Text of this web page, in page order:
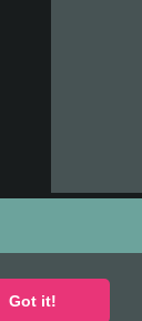
Got it!